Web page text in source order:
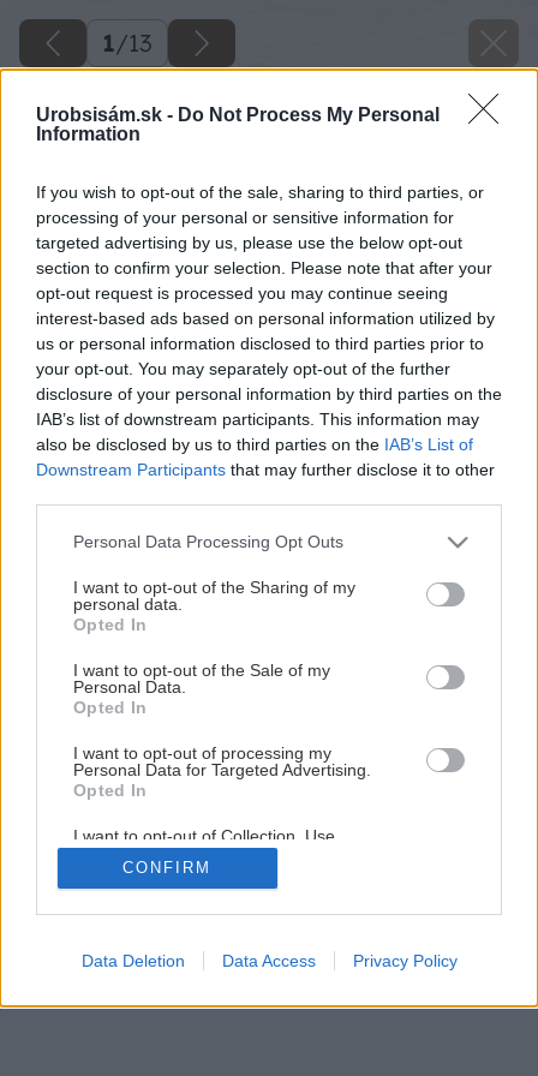
Urobsisám.sk - Do Not Process My Personal
Information
If you wish to opt-out of the sale, sharing to third parties, or
processing of your personal or sensitive information for
targeted advertising by us, please use the below opt-out
section to confirm your selection. Please note that after your
opt-out request is processed you may continue seeing
interest-based ads based on personal information utilized by
us or personal information disclosed to third parties prior to
your opt-out. You may separately opt-out of the further
disclosure of your personal information by third parties on the
IAB’s list of downstream participants. This information may
also be disclosed by us to third parties on the IAB’s List of
Downstream Participants that may further disclose it to other
Please note that this website/app uses one or more Google
not limited to your visit or usage behaviour. You may click to
grant or deny consent to Google and its third-party tags to
use your data for below specified purposes in below Google
consent section.
Personal Data Processing Opt Outs
I want to opt-out of the Sharing of my
personal data.
Opted In
I want to opt-out of the Sale of my
Personal Data.
Opted In
I want to opt-out of processing my
Personal Data for Targeted Advertising.
Opted In
I want to opt-out of Collection, Use,
Retention, Sale, and/or Sharing of my
Personal Data that Is Unrelated with the
Purposes for which it was collected.
Google consents
CONFIRM
Data Deletion Data Access Privacy Policy
1/13
Späť na článok
Klausove rožky – najlepšie sladké pečivo z kysnutého
1/13